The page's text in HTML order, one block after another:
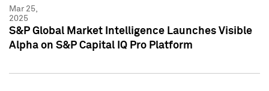
Mar 25,
2025
S&P Global Market Intelligence Launches Visible
Alpha on S&P Capital IQ Pro Platform